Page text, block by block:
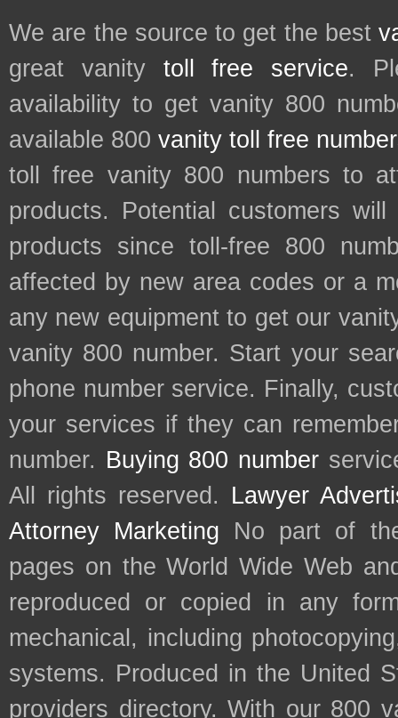
We are the source to get the best
great vanity toll free service.
availability to get vanity 800
available 800 vanity toll free
toll free vanity 800 numbers to
products. Potential customers
products since toll-free 800
affected by new area codes or a
any new equipment to get our
vanity 800 number. Start your
phone number service. Finally,
your services if they can
number. Buying 800 number
All rights reserved. Lawyer
Attorney Marketing No part of
pages on the World Wide Web
reproduced or copied in any
mechanical, including
systems. Produced in the United
providers directory. With our 800